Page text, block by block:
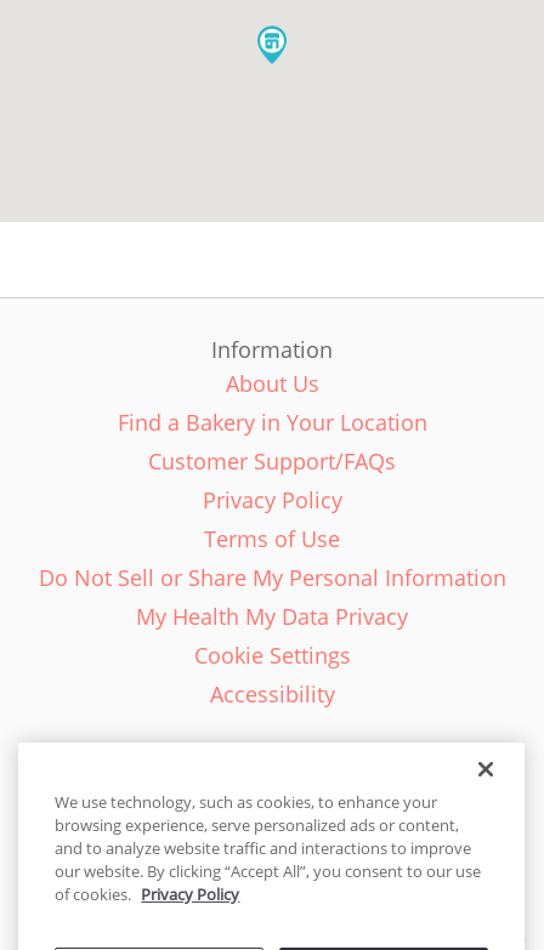
Information
About Us
Find a Bakery in Your Location
Customer Support/FAQs
Privacy Policy
Terms of Use
Do Not Sell or Share My Personal Information
My Health My Data Privacy
Cookie Settings
Accessibility
English - EN
United States
We use technology, such as cookies, to enhance your
browsing experience, serve personalized ads or content,
and to analyze website traffic and interactions to improve
our website. By clicking “Accept All”, you consent to our use
of cookies. Privacy Policy